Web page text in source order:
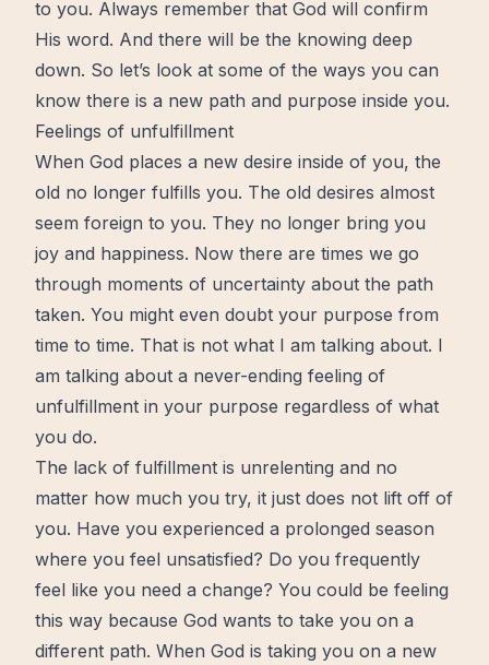
to you. Always remember that God will confirm
His word. And there will be the knowing deep
down. So let’s look at some of the ways you can
know there is a new path and purpose inside you.
Feelings of unfulfillment
When God places a new desire inside of you, the
old no longer fulfills you. The old desires almost
seem foreign to you. They no longer bring you
joy and happiness. Now there are times we go
through moments of uncertainty about the path
taken. You might even doubt your purpose from
time to time. That is not what I am talking about. I
am talking about a never-ending feeling of
unfulfillment in your purpose regardless of what
you do.
The lack of fulfillment is unrelenting and no
matter how much you try, it just does not lift off of
you. Have you experienced a prolonged season
where you feel unsatisfied? Do you frequently
feel like you need a change? You could be feeling
this way because God wants to take you on a
different path. When God is taking you on a new